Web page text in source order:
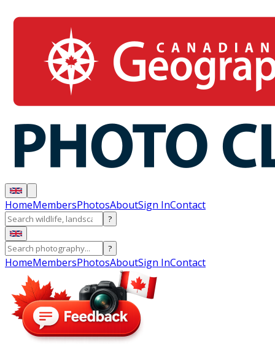
HomeMembersPhotosAboutSign InContact
?
?
HomeMembersPhotosAboutSign InContact